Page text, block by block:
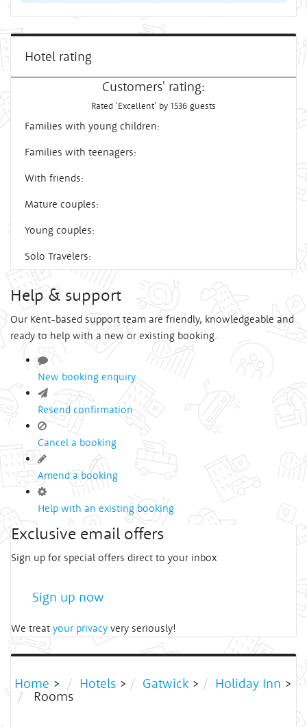
Hotel rating
Customers' rating:
Rated 'Excellent' by 1536 guests
Families with young children:
Families with teenagers:
With friends:
Mature couples:
Young couples:
Solo Travelers:
Help & support
Our Kent-based support team are friendly, knowledgeable and
ready to help with a new or existing booking.
New booking enquiry
Resend confirmation
Cancel a booking
Amend a booking
Help with an existing booking
Exclusive email offers
Sign up for special offers direct to your inbox
Sign up now
We treat your privacy very seriously!
Home > Hotels > Gatwick > Holiday Inn >
Rooms